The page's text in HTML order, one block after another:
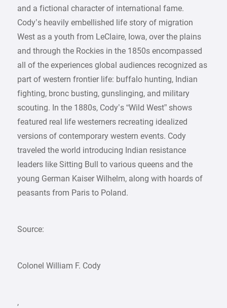
and a fictional character of international fame.
Cody’s heavily embellished life story of migration
West as a youth from LeClaire, Iowa, over the plains
and through the Rockies in the 1850s encompassed
all of the experiences global audiences recognized as
part of western frontier life: buffalo hunting, Indian
fighting, bronc busting, gunslinging, and military
scouting. In the 1880s, Cody’s “Wild West” shows
featured real life westerners recreating idealized
versions of contemporary western events. Cody
traveled the world introducing Indian resistance
leaders like Sitting Bull to various queens and the
young German Kaiser Wilhelm, along with hoards of
peasants from Paris to Poland.
Source:
Colonel William F. Cody
,